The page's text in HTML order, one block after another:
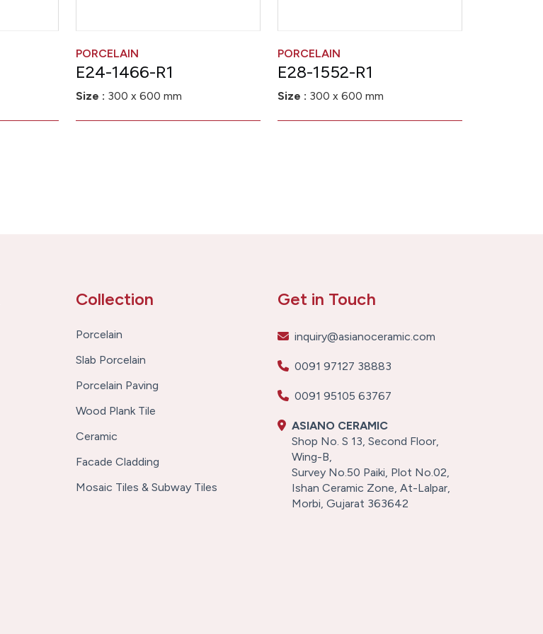
PORCELAIN
E24-1466-R1
Size : 300 x 600 mm
PORCELAIN
E28-1552-R1
Size : 300 x 600 mm
Collection
Porcelain
Slab Porcelain
Porcelain Paving
Wood Plank Tile
Ceramic
Facade Cladding
Mosaic Tiles & Subway Tiles
Get in Touch
inquiry@asianoceramic.com
0091 97127 38883
0091 95105 63767
ASIANO CERAMIC
Shop No. S 13, Second Floor,
Wing-B,
Survey No.50 Paiki, Plot No.02,
Ishan Ceramic Zone, At-Lalpar,
Morbi, Gujarat 363642